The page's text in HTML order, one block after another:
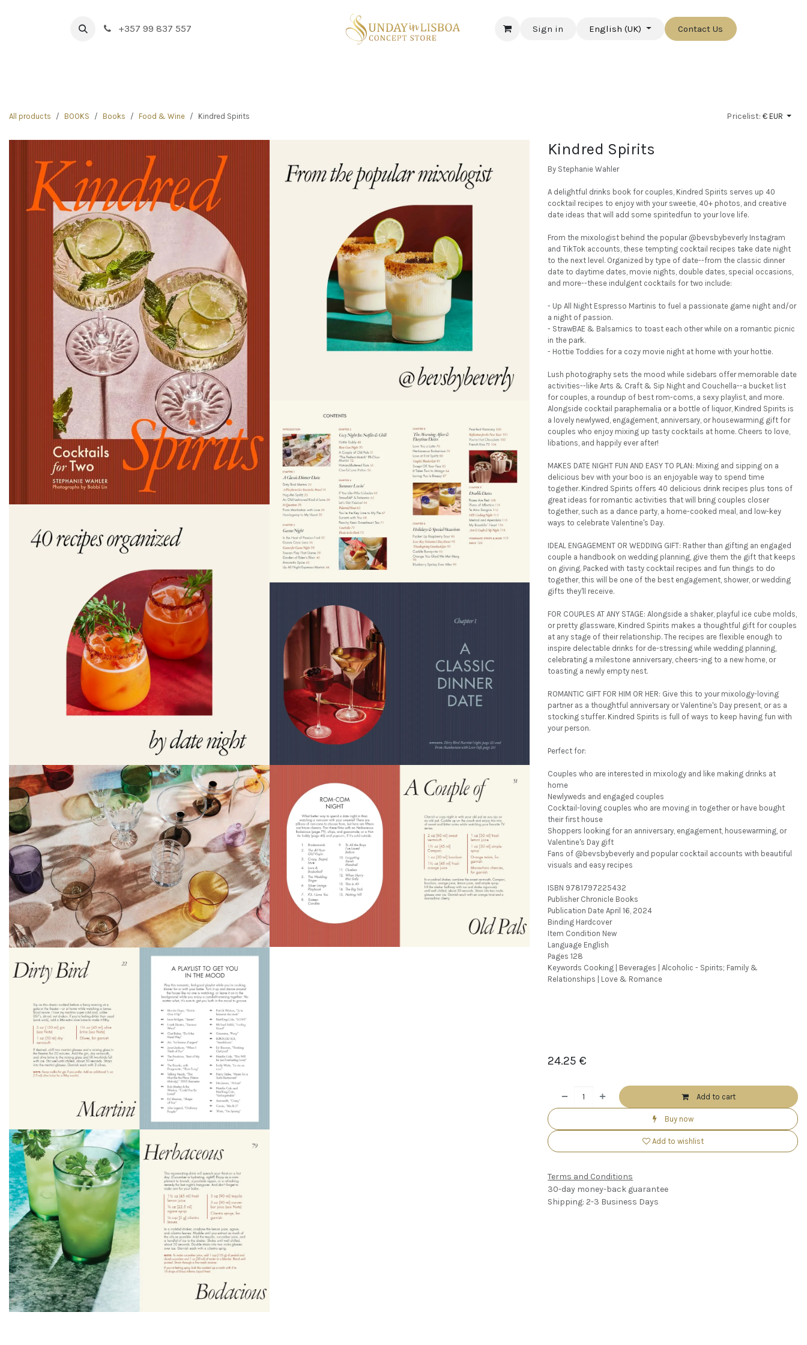
+357 99 837 557 Sign in English (UK) Contact Us
All products BOOKS Books Food & Wine Kindred Spirits Pricelist: € EUR
Kindred Spirits
By Stephanie Wahler
A delightful drinks book for couples, Kindred Spirits serves up 40
cocktail recipes to enjoy with your sweetie, 40+ photos, and creative
date ideas that will add some spiritedfun to your love life.
From the mixologist behind the popular @bevsbybeverly Instagram
and TikTok accounts, these tempting cocktail recipes take date night
to the next level. Organized by type of date--from the classic dinner
date to daytime dates, movie nights, double dates, special occasions,
and more--these indulgent cocktails for two include:
- Up All Night Espresso Martinis to fuel a passionate game night and/or
a night of passion.
- StrawBAE & Balsamics to toast each other while on a romantic picnic
in the park.
- Hottie Toddies for a cozy movie night at home with your hottie.
Lush photography sets the mood while sidebars offer memorable date
activities--like Arts & Craft & Sip Night and Couchella--a bucket list
for couples, a roundup of best rom-coms, a sexy playlist, and more.
Alongside cocktail paraphernalia or a bottle of liquor, Kindred Spirits is
a lovely newlywed, engagement, anniversary, or housewarming gift for
couples who enjoy mixing up tasty cocktails at home. Cheers to love,
libations, and happily ever after!
MAKES DATE NIGHT FUN AND EASY TO PLAN: Mixing and sipping on a
delicious bev with your boo is an enjoyable way to spend time
together. Kindred Spirits offers 40 delicious drink recipes plus tons of
great ideas for romantic activities that will bring couples closer
together, such as a dance party, a home-cooked meal, and low-key
ways to celebrate Valentine's Day.
IDEAL ENGAGEMENT OR WEDDING GIFT: Rather than gifting an engaged
couple a handbook on wedding planning, give them the gift that keeps
on giving. Packed with tasty cocktail recipes and fun things to do
together, this will be one of the best engagement, shower, or wedding
gifts they'll receive.
FOR COUPLES AT ANY STAGE: Alongside a shaker, playful ice cube molds,
or pretty glassware, Kindred Spirits makes a thoughtful gift for couples
at any stage of their relationship. The recipes are flexible enough to
inspire delectable drinks for de-stressing while wedding planning,
celebrating a milestone anniversary, cheers-ing to a new home, or
toasting a newly empty nest.
ROMANTIC GIFT FOR HIM OR HER: Give this to your mixology-loving
partner as a thoughtful anniversary or Valentine's Day present, or as a
stocking stuffer. Kindred Spirits is full of ways to keep having fun with
your person.
Perfect for:
Couples who are interested in mixology and like making drinks at
home
Newlyweds and engaged couples
Cocktail-loving couples who are moving in together or have bought
their first house
Shoppers looking for an anniversary, engagement, housewarming, or
Valentine's Day gift
Fans of @bevsbybeverly and popular cocktail accounts with beautiful
visuals and easy recipes
ISBN 9781797225432
Publisher Chronicle Books
Publication Date April 16, 2024
Binding Hardcover
Item Condition New
Language English
Pages 128
Keywords Cooking | Beverages | Alcoholic - Spirits; Family &
Relationships | Love & Romance
24.25 €
Add to cart
Buy now
Add to wishlist
Terms and Conditions
30-day money-back guarantee
Shipping: 2-3 Business Days